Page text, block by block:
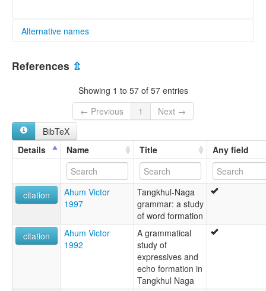
Alternative names
glottolog:
Sino-Tibetan, Kuki-Chin-Naga, Naga, Tangkhul-Maring,
References ⇫
Showing 1 to 57 of 57 entries
← Previous
1
Next →
BibTeX
Details
Name Title Any field
citation
Ahum Victor
1997
Tangkhul-Naga
grammar: a study
of word formation
citation
Ahum Victor
1992
A grammatical
study of
expressives and
echo formation in
Tangkhul Naga